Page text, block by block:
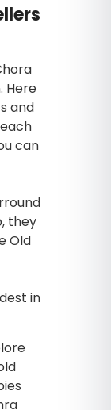
Here
and
can
they
Old
in